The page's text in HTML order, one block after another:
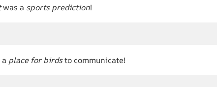
was a sports prediction!
place for birdsto communicate!